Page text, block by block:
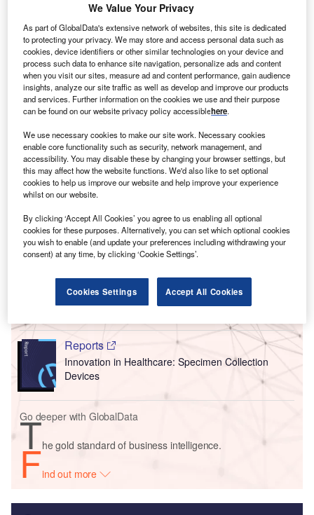
Things in Healthcare: Medical image display
devices.Buy the report here.
Go deeper with GlobalData
Reports
Innovation in Healthcare: Nmr Imaging Systems
Reports
Innovation in Healthcare: Specimen Collection
Devices
Go deeper with GlobalData
The gold standard of business intelligence.
Find out more
We Value Your Privacy
As part of GlobalData's extensive network of websites, this site is dedicated
to protecting your privacy. We may store and access personal data such as
cookies, device identifiers or other similar technologies on your device and
process such data to enhance site navigation, personalize ads and content
when you visit our sites, measure ad and content performance, gain audience
insights, analyze our site traffic as well as develop and improve our products
and services. Further information on the cookies we use and their purpose
can be found on our website privacy policy accessiblehere.
We use necessary cookies to make our site work. Necessary cookies
enable core functionality such as security, network management, and
accessibility. You may disable these by changing your browser settings, but
this may affect how the website functions. We'd also like to set optional
cookies to help us improve our website and help improve your experience
whilst on our website.
By clicking ‘Accept All Cookies’ you agree to us enabling all optional
cookies for these purposes. Alternatively, you can set which optional cookies
you wish to enable (and update your preferences including withdrawing your
consent) at any time, by clicking ‘Cookie Settings’.
Cookies Settings Accept All Cookies